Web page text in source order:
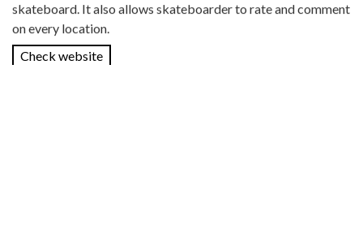
skateboard. It also allows skateboarder to rate and comment
on every location.
Check website